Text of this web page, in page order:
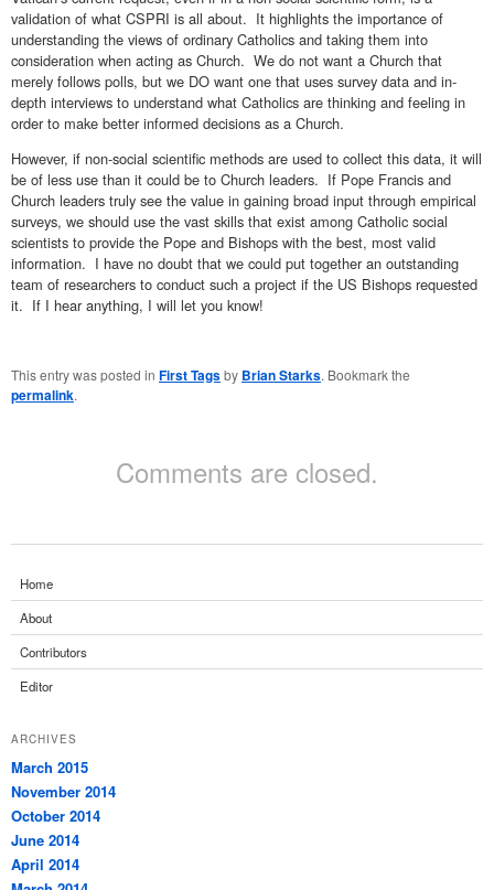
validation of what CSPRI is all about. It highlights the importance of
understanding the views of ordinary Catholics and taking them into
consideration when acting as Church. We do not want a Church that
merely follows polls, but we DO want one that uses survey data and in-
depth interviews to understand what Catholics are thinking and feeling in
order to make better informed decisions as a Church.
However, if non-social scientific methods are used to collect this data, it will
be of less use than it could be to Church leaders. If Pope Francis and
Church leaders truly see the value in gaining broad input through empirical
surveys, we should use the vast skills that exist among Catholic social
scientists to provide the Pope and Bishops with the best, most valid
information. I have no doubt that we could put together an outstanding
team of researchers to conduct such a project if the US Bishops requested
it. If I hear anything, I will let you know!
This entry was posted in First Tagsby Brian Starks. Bookmark the
permalink.
Comments are closed.
Home
About
Contributors
Editor
ARCHIVES
March 2015
November 2014
October 2014
June 2014
April 2014